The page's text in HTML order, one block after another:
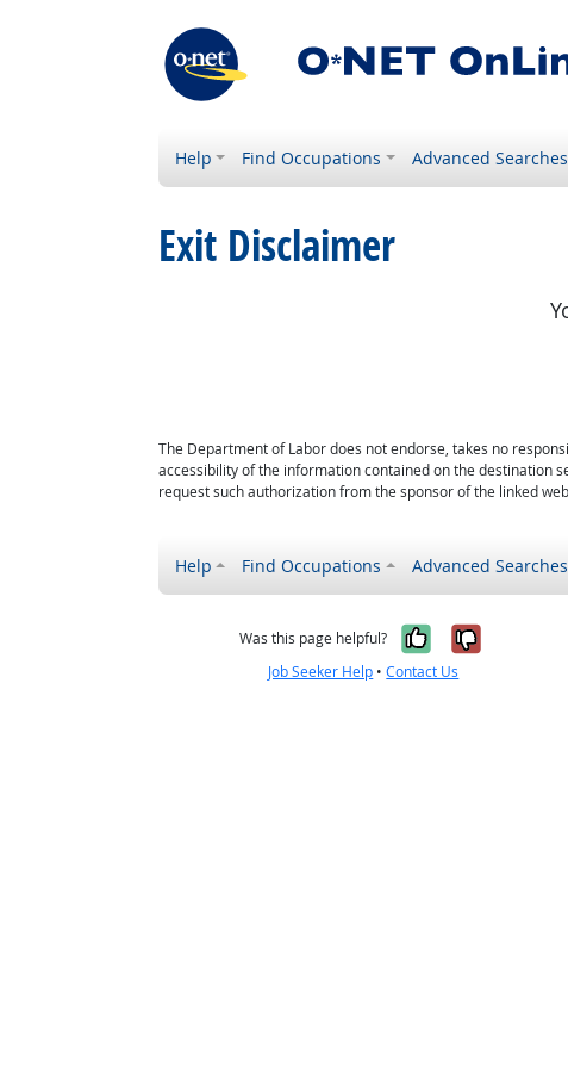
Help Find Occupations Advanced Searches
Exit Disclaimer
The Department of Labor does not endorse, takes no
accessibility of the information contained on the destination
request such authorization from the sponsor of the linked
Help Find Occupations Advanced Searches
Was this page helpful? Yes, itNo, it
Job Seeker Help •Contact Us